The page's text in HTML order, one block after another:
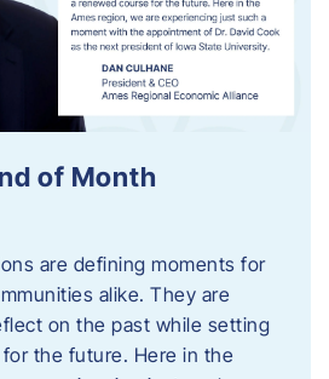
of Month
are defining moments for
alike. They are
on the past while setting
the future. Here in the